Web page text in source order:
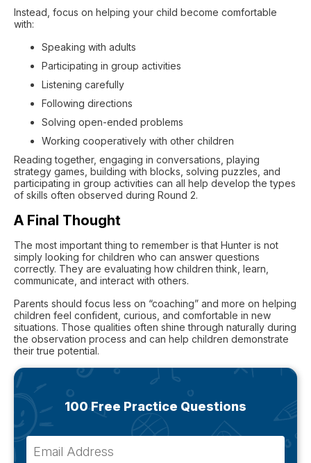
Instead, focus on helping your child become comfortable
with:
Speaking with adults
Participating in group activities
Listening carefully
Following directions
Solving open-ended problems
Working cooperatively with other children
Reading together, engaging in conversations, playing
strategy games, building with blocks, solving puzzles, and
participating in group activities can all help develop the types
of skills often observed during Round 2.
A Final Thought
The most important thing to remember is that Hunter is not
simply looking for children who can answer questions
correctly. They are evaluating how children think, learn,
communicate, and interact with others.
Parents should focus less on “coaching” and more on helping
children feel confident, curious, and comfortable in new
situations. Those qualities often shine through naturally during
the observation process and can help children demonstrate
their true potential.
100 Free Practice Questions